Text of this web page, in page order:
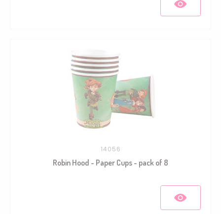
14056
Robin Hood - Paper Cups - pack of 8